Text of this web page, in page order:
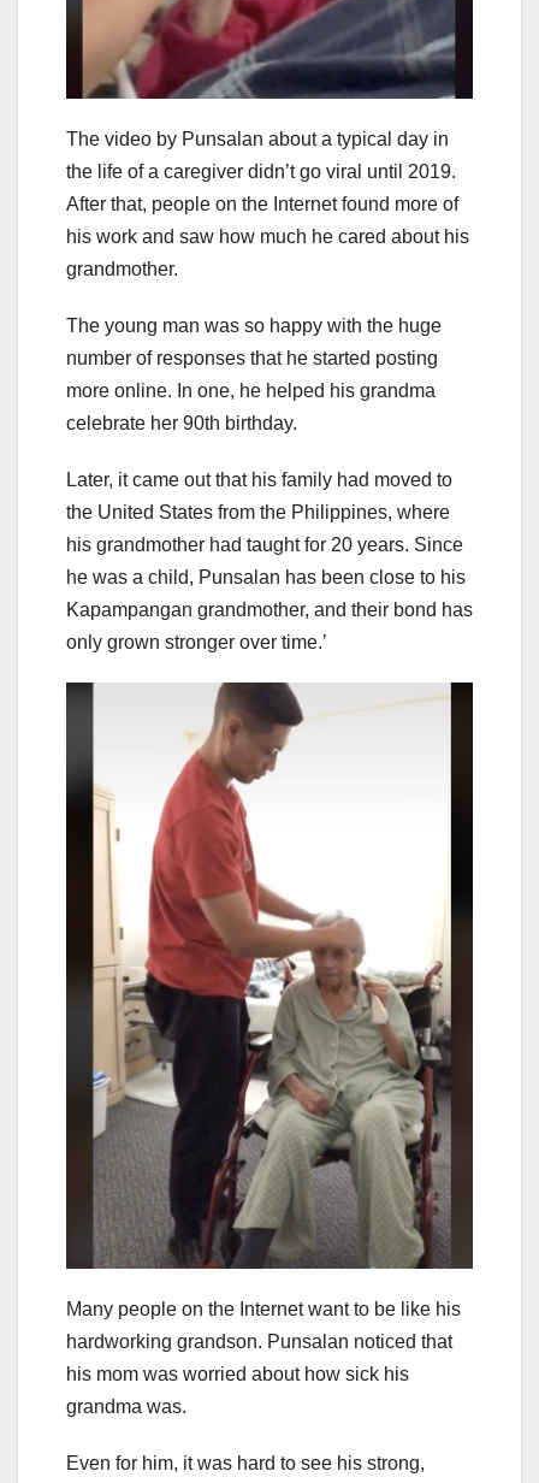
The video by Punsalan about a typical day in
the life of a caregiver didn’t go viral until 2019.
After that, people on the Internet found more of
his work and saw how much he cared about his
grandmother.
The young man was so happy with the huge
number of responses that he started posting
more online. In one, he helped his grandma
celebrate her 90th birthday.
Later, it came out that his family had moved to
the United States from the Philippines, where
his grandmother had taught for 20 years. Since
he was a child, Punsalan has been close to his
Kapampangan grandmother, and their bond has
only grown stronger over time.’
Many people on the Internet want to be like his
hardworking grandson. Punsalan noticed that
his mom was worried about how sick his
grandma was.
Even for him, it was hard to see his strong,